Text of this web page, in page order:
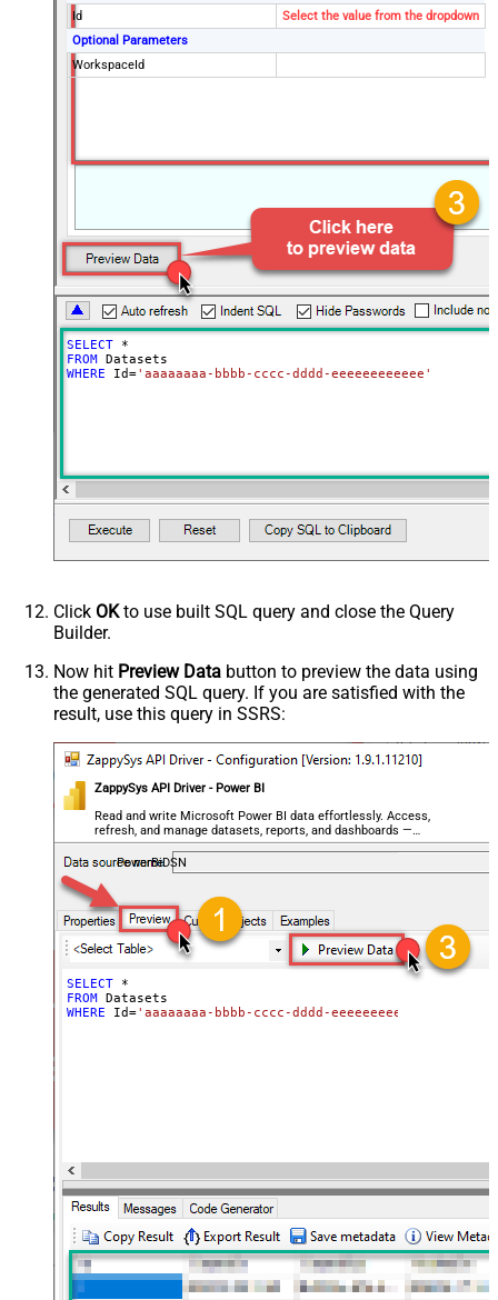
Id
Select the value from the dropdown
Optional Parameters
WorkspaceId
SELECT
*
FROM
WHERE Id='aaaaaaaa-bbbb-cccc-dddd-eeeeeeeeeeee'
Click OKto use built SQL query and close the Query
Builder.
Now hit Preview Data button to preview the data using
the generated SQL query. If you are satisfied with the
result, use this query in SSRS:
ZappySys API Driver - Power BI
Read and write Microsoft Power BI data effortlessly. Access,
refresh, and manage datasets, reports, and dashboards —
almost no coding required.
PowerBiDSN
SELECT
*
FROM
WHERE Id='aaaaaaaa-bbbb-cccc-dddd-eeeeeeeeeeee'